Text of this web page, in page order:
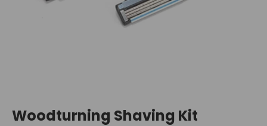
Woodturning Shaving Kit